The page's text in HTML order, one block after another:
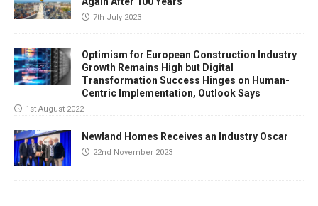
7th July 2023
Optimism for European Construction Industry
Growth Remains High but Digital
Transformation Success Hinges on Human-
Centric Implementation, Outlook Says
1st August 2022
Newland Homes Receives an Industry Oscar
22nd November 2023